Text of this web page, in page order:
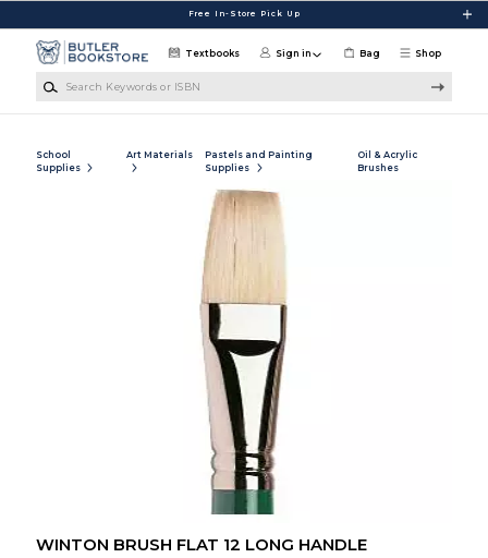
Free In-Store Pick Up
Shop
Textbooks Sign in Bag
School
Supplies
Art Materials
Pastels and Painting
Supplies
Oil & Acrylic
Brushes
WINTON BRUSH FLAT 12 LONG HANDLE